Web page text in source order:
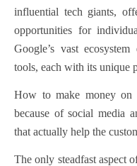
influential tech giants,
opportunities for
Google’s vast
tools, each with its unique
How to make money on
because of social media
that actually help the
The only steadfast aspect